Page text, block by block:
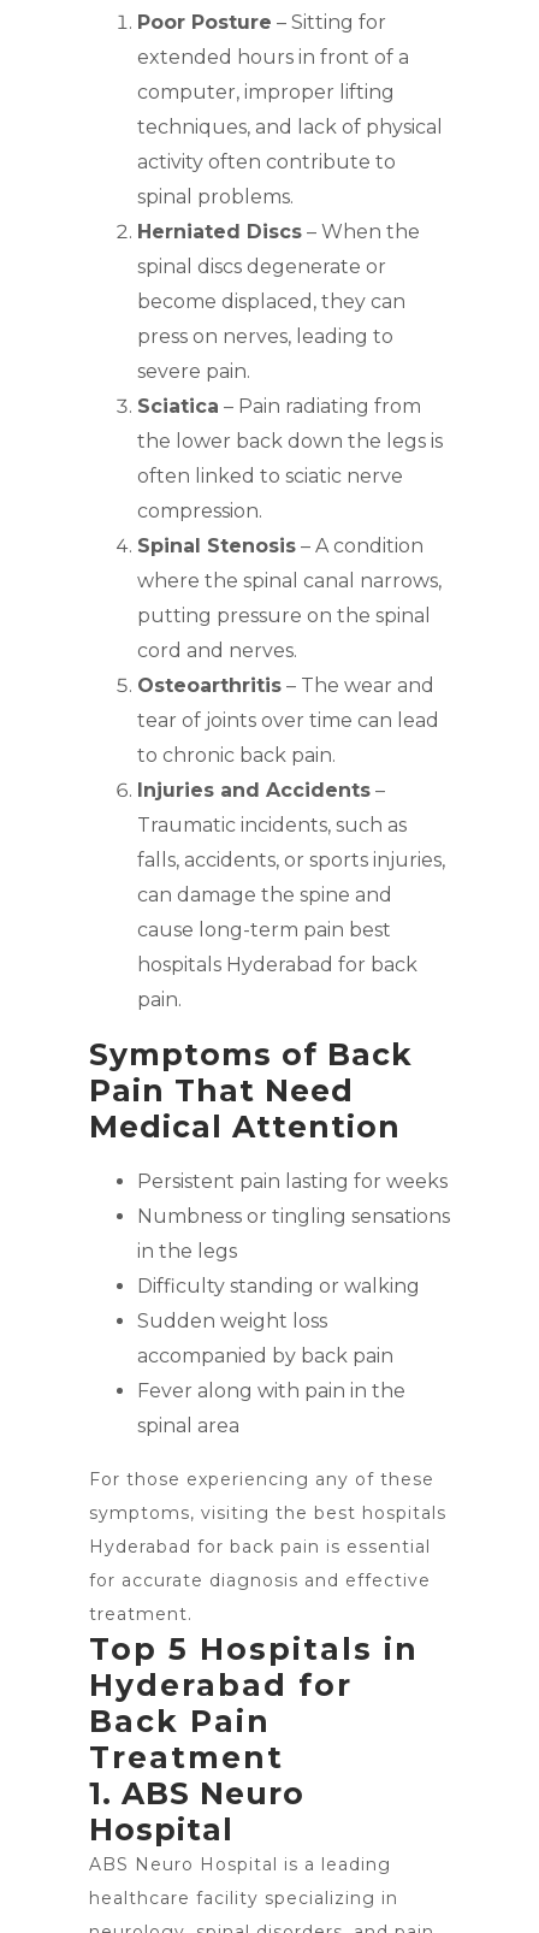
Poor Posture – Sitting for
extended hours in front of a
computer, improper lifting
techniques, and lack of physical
activity often contribute to
spinal problems.
Herniated Discs – When the
spinal discs degenerate or
become displaced, they can
press on nerves, leading to
severe pain.
Sciatica – Pain radiating from
the lower back down the legs is
often linked to sciatic nerve
compression.
Spinal Stenosis – A condition
where the spinal canal narrows,
putting pressure on the spinal
cord and nerves.
Osteoarthritis – The wear and
tear of joints over time can lead
to chronic back pain.
Injuries and Accidents –
Traumatic incidents, such as
falls, accidents, or sports injuries,
can damage the spine and
cause long-term pain best
hospitals Hyderabad for back
pain.
Symptoms of Back
Pain That Need
Medical Attention
Persistent pain lasting for weeks
Numbness or tingling sensations
in the legs
Difficulty standing or walking
Sudden weight loss
accompanied by back pain
Fever along with pain in the
spinal area
For those experiencing any of these
symptoms, visiting the best hospitals
Hyderabad for back pain is essential
for accurate diagnosis and effective
treatment.
Top 5 Hospitals in
Hyderabad for
Back Pain
Treatment
1. ABS Neuro
Hospital
ABS Neuro Hospital is a leading
healthcare facility specializing in